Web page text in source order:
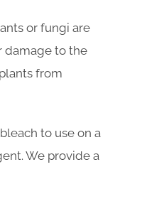
or fungi are
damage to the
from
to use on a
We provide a